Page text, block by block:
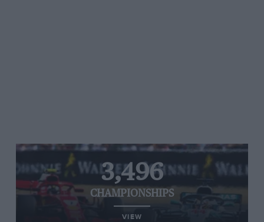
3,496
CHAMPIONSHIPS
VIEW